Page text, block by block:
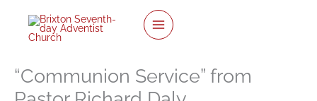
content
“Communion Service” from